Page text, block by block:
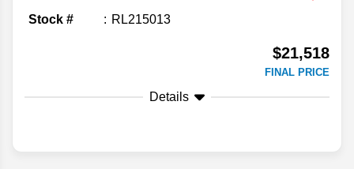
Stock # RL215013
$21,518
FINAL PRICE
Details